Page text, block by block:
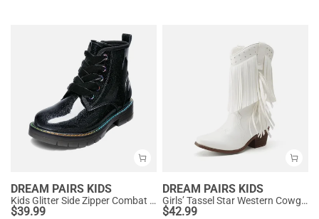
DREAM PAIRS KIDS
Kids Glitter Side Zipper Combat Boots
$39.99
DREAM PAIRS KIDS
Girls’ Tassel Star Western Cowgirl Boots
$42.99